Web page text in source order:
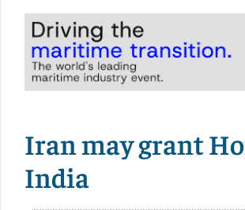
Iran may grant
India